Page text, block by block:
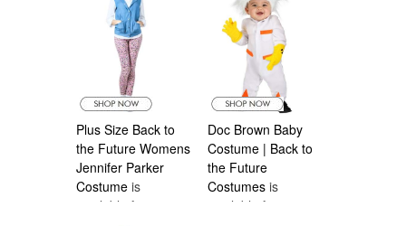
Plus Size Back to
the Future Womens
Jennifer Parker
Costume is
available from
Doc Brown Baby
Costume | Back to
the Future
Costumes is
available from